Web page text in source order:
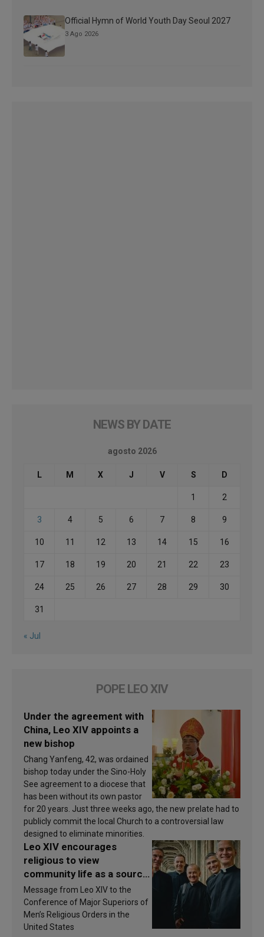
Official Hymn of World Youth Day Seoul 2027
3 Ago 2026
NEWS BY DATE
agosto 2026
L M X J V S D
1 2
3 4 5 6 7 8 9
10 11 12 13 14 15 16
17 18 19 20 21 22 23
24 25 26 27 28 29 30
31
« Jul
POPE LEO XIV
Under the agreement with
China, Leo XIV appoints a
new bishop
Chang Yanfeng, 42, was ordained
bishop today under the Sino-Holy
See agreement to a diocese that
has been without its own pastor
for 20 years. Just three weeks ago, the new prelate had to
publicly commit the local Church to a controversial law
designed to eliminate minorities.
Leo XIV encourages
religious to view
community life as a source
of inspiration and
sanctification
Message from Leo XIV to the
Conference of Major Superiors of
Men’s Religious Orders in the
United States